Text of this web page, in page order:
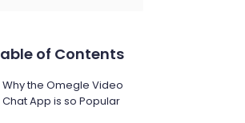
of Contents
Why the Omegle Video
Chat App is so Popular